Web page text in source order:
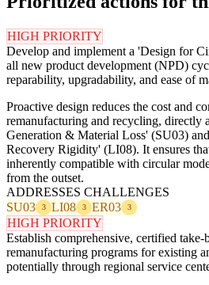
HIGH PRIORITY
Develop and implement a 'Design for
all new product development (NPD)
reparability, upgradability, and ease of
Proactive design reduces the cost and
remanufacturing and recycling, directly
Generation & Material Loss' (SU03)
Recovery Rigidity' (LI08). It ensures
inherently compatible with circular
from the outset.
ADDRESSES CHALLENGES
SU03
3 LI08 3 ER03 3
HIGH PRIORITY
Establish comprehensive, certified take-
remanufacturing programs for existing
potentially through regional service